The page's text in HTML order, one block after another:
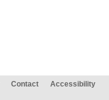
Contact
Accessibility